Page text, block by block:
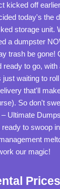
kicked off
today's the
storage unit.
a dumpster
trash be gone!
to go, with
waiting to
that'll
So don't
Ultimate
to swoop
our magic!